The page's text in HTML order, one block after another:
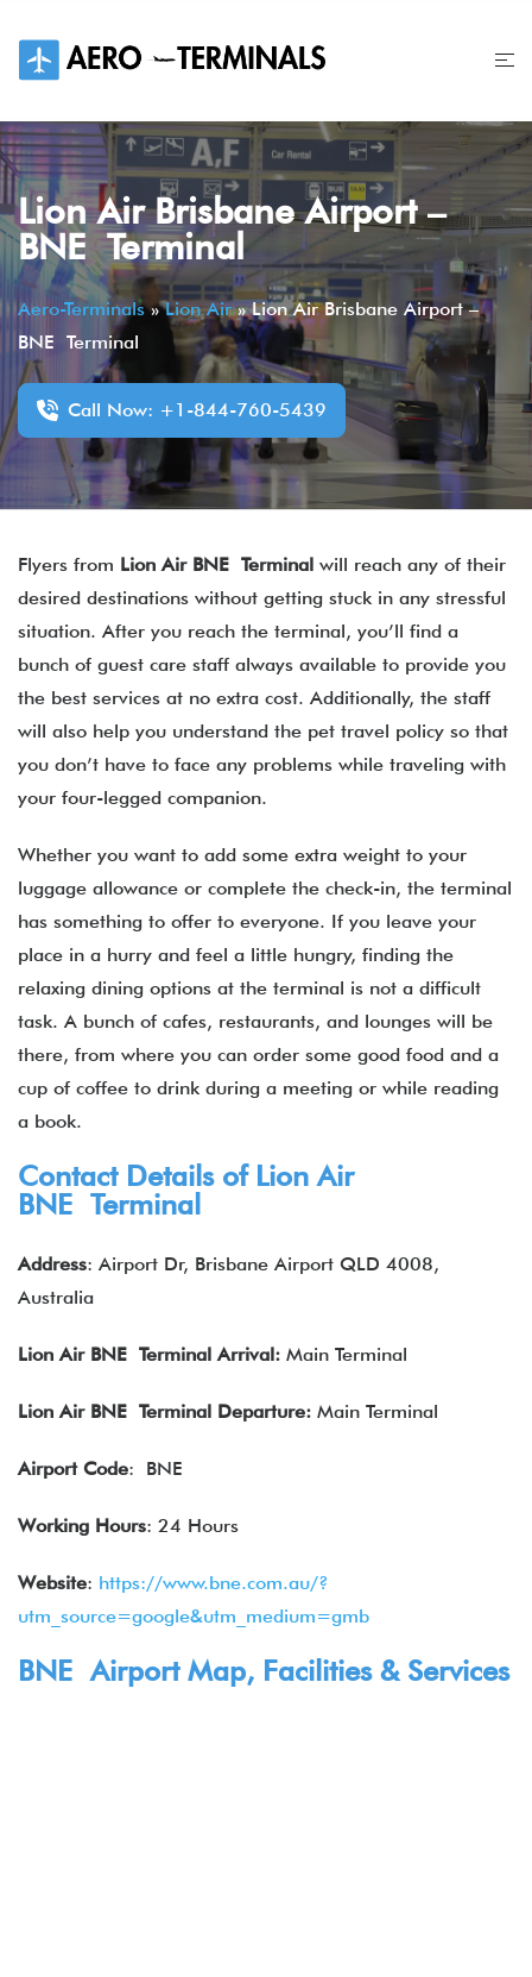
content
Lion Air Brisbane Airport –
BNE Terminal
Aero-Terminals»Lion Air»Lion Air Brisbane Airport –
BNE Terminal
Call Now: +1-844-760-5439
Flyers from Lion Air BNE Terminal will reach any of their
desired destinations without getting stuck in any stressful
situation. After you reach the terminal, you’ll find a
bunch of guest care staff always available to provide you
the best services at no extra cost. Additionally, the staff
will also help you understand the pet travel policy so that
you don’t have to face any problems while traveling with
your four-legged companion.
Whether you want to add some extra weight to your
luggage allowance or complete the check-in, the terminal
has something to offer to everyone. If you leave your
place in a hurry and feel a little hungry, finding the
relaxing dining options at the terminal is not a difficult
task. A bunch of cafes, restaurants, and lounges will be
there, from where you can order some good food and a
cup of coffee to drink during a meeting or while reading
a book.
Contact Details of Lion Air
BNE Terminal
Address: Airport Dr, Brisbane Airport QLD 4008,
Australia
Lion Air BNE Terminal Arrival: Main Terminal
Lion Air BNE Terminal Departure: Main Terminal
Airport Code: BNE
Working Hours: 24 Hours
Website: https://www.bne.com.au/?
utm_source=google&utm_medium=gmb
BNE Airport Map, Facilities & Services